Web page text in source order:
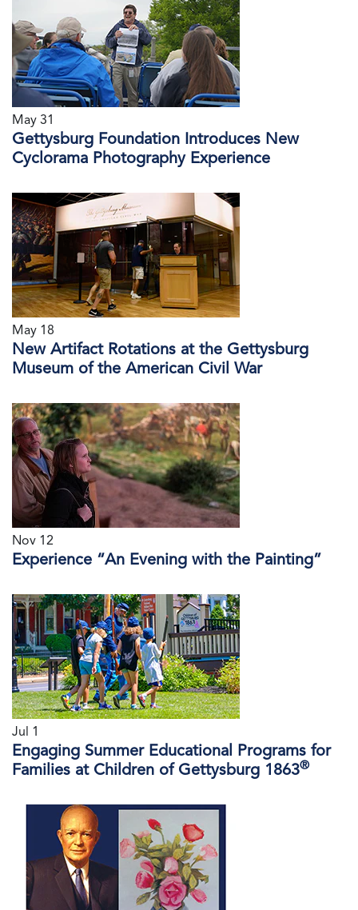
May 31
Gettysburg Foundation Introduces New
Cyclorama Photography Experience
May 18
New Artifact Rotations at the Gettysburg
Museum of the American Civil War
Nov 12
Experience “An Evening with the Painting”
Jul 1
Engaging Summer Educational Programs for
Families at Children of Gettysburg 1863®